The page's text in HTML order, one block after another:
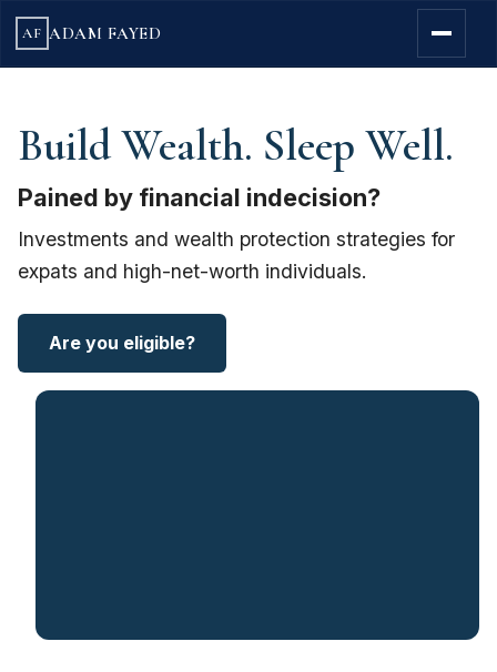
AF ADAM FAYED
Build Wealth. Sleep Well.
Pained by financial indecision?
Investments and wealth protection strategies for
expats and high-net-worth individuals.
Are you eligible?